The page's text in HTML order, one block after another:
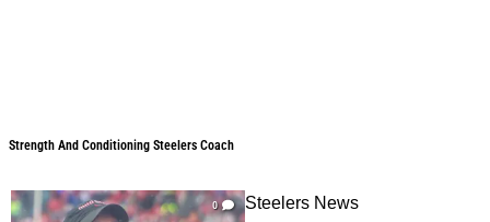
Strength And Conditioning Steelers Coach
0 Steelers News